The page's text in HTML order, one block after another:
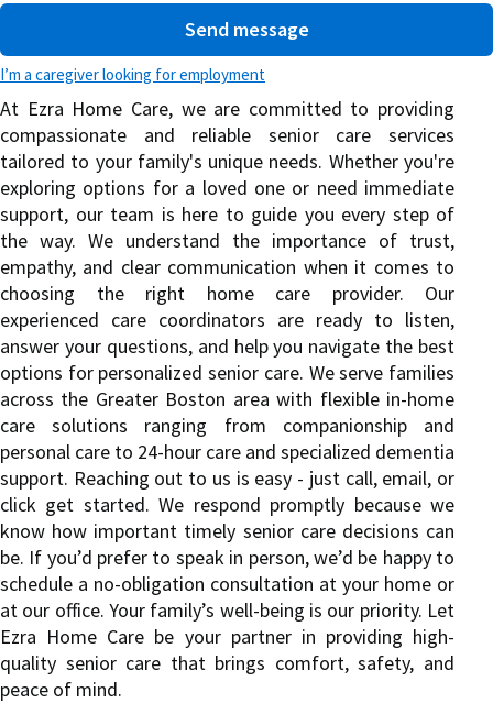
At Ezra Home Care, we are committed to providing
compassionate and reliable senior care services
tailored to your family's unique needs. Whether you're
exploring options for a loved one or need immediate
support, our team is here to guide you every step of
the way. We understand the importance of trust,
empathy, and clear communication when it comes to
choosing the right home care provider. Our
experienced care coordinators are ready to listen,
answer your questions, and help you navigate the best
options for personalized senior care. We serve families
across the Greater Boston area with flexible in-home
care solutions ranging from companionship and
personal care to 24-hour care and specialized dementia
support. Reaching out to us is easy - just call, email, or
click get started. We respond promptly because we
know how important timely senior care decisions can
be. If you’d prefer to speak in person, we’d be happy to
schedule a no-obligation consultation at your home or
at our office. Your family’s well-being is our priority. Let
Ezra Home Care be your partner in providing high-
quality senior care that brings comfort, safety, and
peace of mind.
I’m a caregiver looking for employment